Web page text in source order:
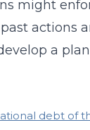
might
actions
a
debt of